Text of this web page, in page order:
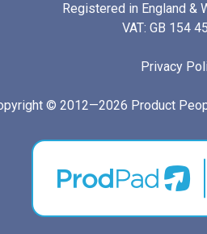
Registered in England &
VAT: GB 154
Privacy
© 2012—2026 Product